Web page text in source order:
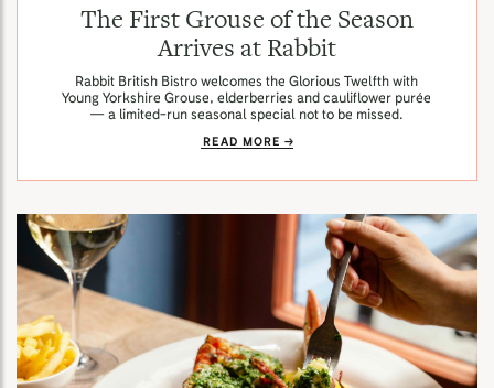
The First Grouse of the Season
Arrives at Rabbit
Rabbit British Bistro welcomes the Glorious Twelfth with
Young Yorkshire Grouse, elderberries and cauliflower purée
— a limited-run seasonal special not to be missed.
READ MORE